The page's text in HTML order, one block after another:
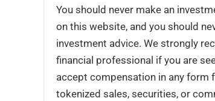
You should never make an
on this website, and you should
investment advice. We strongly
financial professional if you are
accept compensation in any form
tokenized sales, securities, or